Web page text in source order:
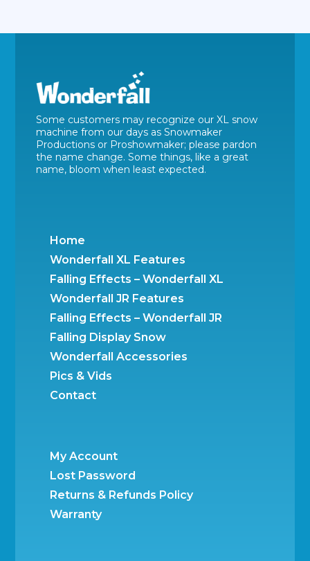
Some customers may recognize our XL snow
machine from our days as Snowmaker
Productions or Proshowmaker; please pardon
the name change. Some things, like a great
name, bloom when least expected.
Home
Wonderfall XL Features
Falling Effects – Wonderfall XL
Wonderfall JR Features
Falling Effects – Wonderfall JR
Falling Display Snow
Wonderfall Accessories
Pics & Vids
Contact
My Account
Lost Password
Returns & Refunds Policy
Warranty